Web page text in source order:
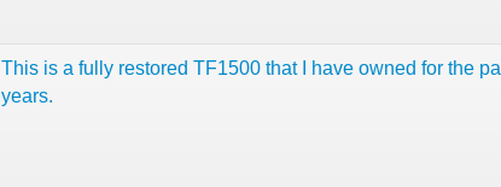
This is a fully restored TF1500 that I have owned for the
years.